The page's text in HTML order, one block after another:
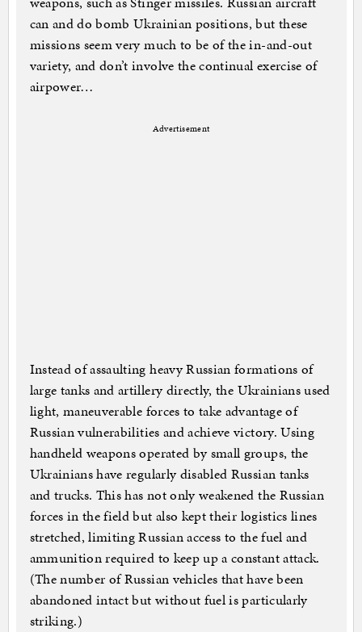
can and do bomb Ukrainian positions, but these
missions seem very much to be of the in-and-out
variety, and don’t involve the continual exercise of
airpower…
Advertisement
Instead of assaulting heavy Russian formations of
large tanks and artillery directly, the Ukrainians used
light, maneuverable forces to take advantage of
Russian vulnerabilities and achieve victory. Using
handheld weapons operated by small groups, the
Ukrainians have regularly disabled Russian tanks
and trucks. This has not only weakened the Russian
forces in the field but also kept their logistics lines
stretched, limiting Russian access to the fuel and
ammunition required to keep up a constant attack.
(The number of Russian vehicles that have been
abandoned intact but without fuel is particularly
striking.)